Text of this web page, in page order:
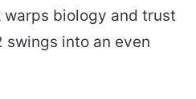
biology and trust
swings into an even